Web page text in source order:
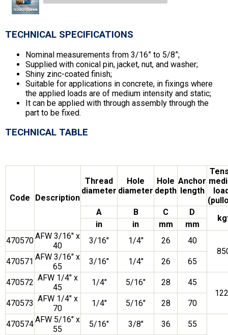
TECHNICAL SPECIFICATIONS
Nominal measurements from 3/16” to 5/8”;
Supplied with conical pin, jacket, nut, and washer;
Shiny zinc-coated finish;
Suitable for applications in concrete, in fixings where
the applied loads are of medium intensity and static;
It can be applied with through assembly through the
part to be fixed.
TECHNICAL TABLE
Code Description
Thread
diameter
Hole
diameter
Hole
depth
Anchor
length
A
B C D
in in mm
mm
470570AFW 3/16″ x
40
3/16″ 1/4″ 26
40
470571 AFW 3/16″ x
65
3/16″ 1/4″ 26 65
470572 AFW 1/4″ x
45
1/4″ 5/16″ 28
45
470573 AFW 1/4″ x
70
1/4″ 5/16″ 28 70
470574AFW 5/16″ x
55
5/16″ 3/8″ 36 55